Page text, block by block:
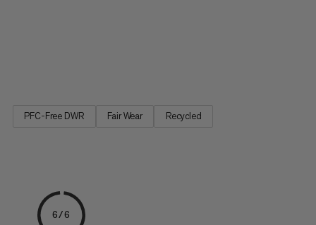
PFC-Free DWR Fair Wear Recycled
6/6